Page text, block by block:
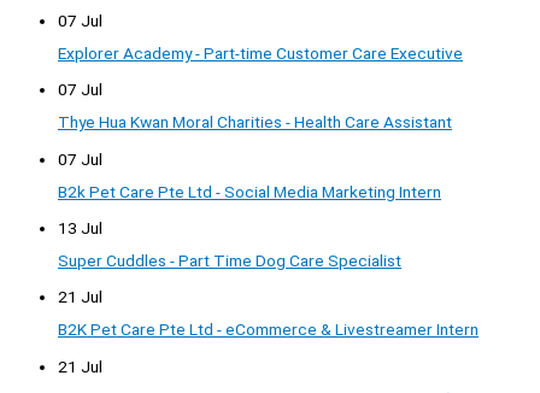
07 Jul
Explorer Academy - Part-time Customer Care Executive
07 Jul
Thye Hua Kwan Moral Charities - Health Care Assistant
07 Jul
B2k Pet Care Pte Ltd - Social Media Marketing Intern
13 Jul
Super Cuddles - Part Time Dog Care Specialist
21 Jul
B2K Pet Care Pte Ltd - eCommerce & Livestreamer Intern
21 Jul